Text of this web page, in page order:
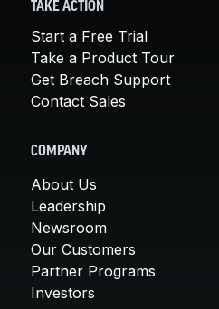
TAKE ACTION
Start a Free Trial
Take a Product Tour
Get Breach Support
Contact Sales
COMPANY
About Us
Leadership
Newsroom
Our Customers
Partner Programs
Investors